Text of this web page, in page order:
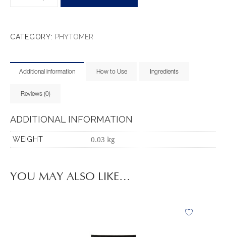
CATEGORY: PHYTOMER
Additional information How to Use Ingredients
Reviews (0)
ADDITIONAL INFORMATION
WEIGHT 0.03 kg
YOU MAY ALSO LIKE…